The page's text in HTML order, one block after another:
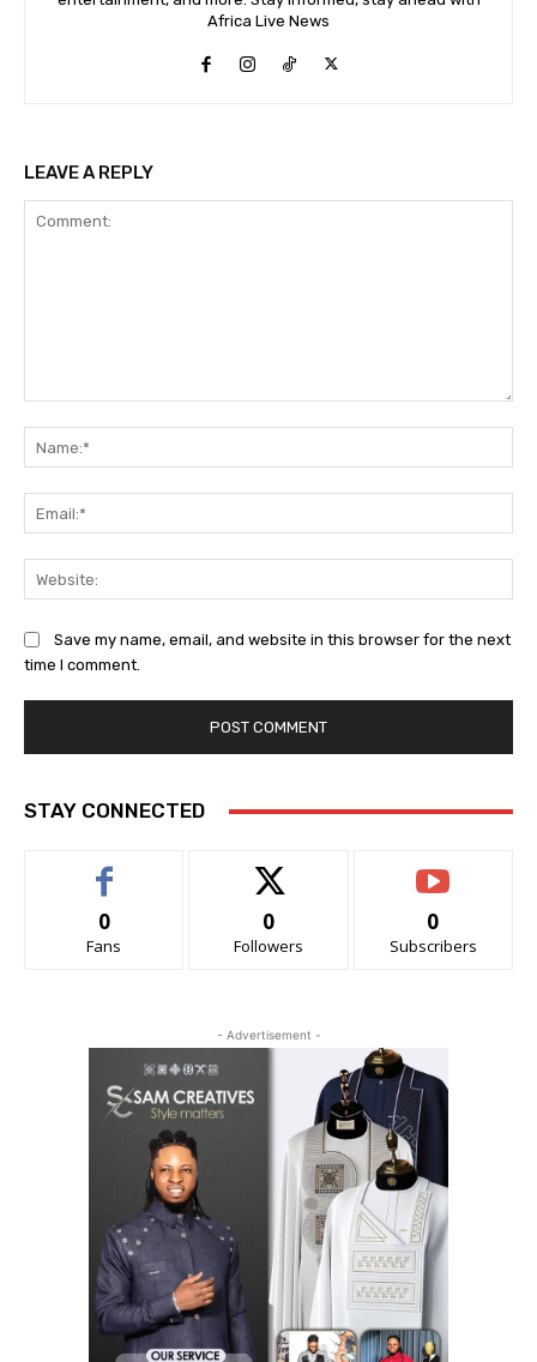
Africa Live News
LEAVE A REPLY
Save my name, email, and website in this browser for the next
time I comment.
STAY CONNECTED
0
Fans
0
Followers
0
Subscribers
- Advertisement -